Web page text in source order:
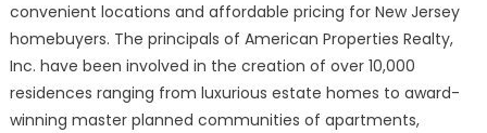
convenient locations and affordable pricing for New Jersey
homebuyers. The principals of American Properties Realty,
Inc. have been involved in the creation of over 10,000
residences ranging from luxurious estate homes to award-
winning master planned communities of apartments,